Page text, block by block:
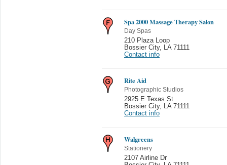
Spa 2000 Massage Therapy Salon
Day Spas
210 Plaza Loop
Bossier City,
LA 71111
Contact info
Rite Aid
Photographic Studios
2925 E Texas St
Bossier City,
LA 71111
Contact info
Walgreens
Stationery
2107 Airline Dr